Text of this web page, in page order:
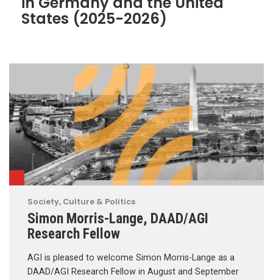
States (2025-2026)
Society, Culture & Politics
Simon Morris-Lange, DAAD/AGI
Research Fellow
AGI is pleased to welcome Simon Morris-Lange as a
DAAD/AGI Research Fellow in August and September